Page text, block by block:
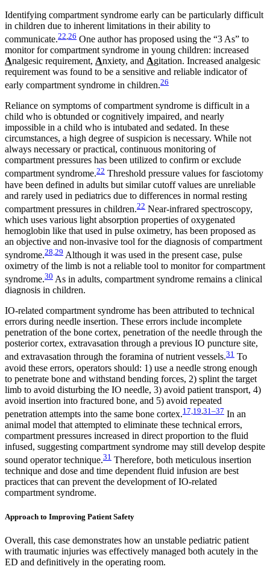
Identifying compartment syndrome early can be particularly difficult
in children due to inherent limitations in their ability to
communicate.22 26 One author has proposed using the “3 As” to
monitor for compartment syndrome in young children: increased
Analgesic requirement, Anxiety, and Agitation. Increased analgesic
requirement was found to be a sensitive and reliable indicator of
early compartment syndrome in children.26
Reliance on symptoms of compartment syndrome is difficult in a
child who is obtunded or cognitively impaired, and nearly
impossible in a child who is intubated and sedated. In these
circumstances, a high degree of suspicion is necessary. While not
always necessary or practical, continuous monitoring of
compartment pressures has been utilized to confirm or exclude
compartment syndrome.22 Threshold pressure values for fasciotomy
have been defined in adults but similar cutoff values are unreliable
and rarely used in pediatrics due to differences in normal resting
compartment pressures in children.22 Near-infrared spectroscopy,
which uses various light absorption properties of oxygenated
hemoglobin like that used in pulse oximetry, has been proposed as
an objective and non-invasive tool for the diagnosis of compartment
syndrome.28,29 Although it was used in the present case, pulse
oximetry of the limb is not a reliable tool to monitor for compartment
syndrome.30 As in adults, compartment syndrome remains a clinical
diagnosis in children.
IO-related compartment syndrome has been attributed to technical
errors during needle insertion. These errors include incomplete
penetration of the bone cortex, penetration of the needle through the
posterior cortex, extravasation through a previous IO puncture site,
and extravasation through the foramina of nutrient vessels.31 To
avoid these errors, operators should: 1) use a needle strong enough
to penetrate bone and withstand bending forces, 2) splint the target
limb to avoid disturbing the IO needle, 3) avoid patient transport, 4)
avoid insertion into fractured bone, and 5) avoid repeated
penetration attempts into the same bone cortex.17,19 31–37 In an
animal model that attempted to eliminate these technical errors,
compartment pressures increased in direct proportion to the fluid
infused, suggesting compartment syndrome may still develop despite
sound operator technique.31 Therefore, both meticulous insertion
technique and dose and time dependent fluid infusion are best
practices that can prevent the development of IO-related
compartment syndrome.
Approach to Improving Patient Safety
Overall, this case demonstrates how an unstable pediatric patient
with traumatic injuries was effectively managed both acutely in the
ED and definitively in the operating room.